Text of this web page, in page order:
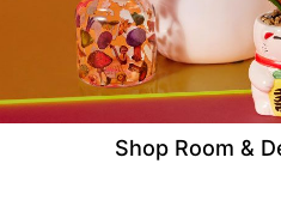
Shop Room &